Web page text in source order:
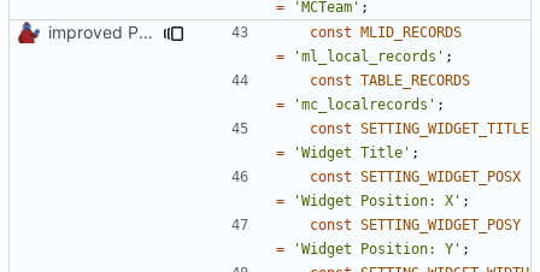
=
'MCTeam' ;
improved PHPDoc & applied common style const MLID_RECORDS
=
'ml_local_records' ;
const TABLE_RECORDS
=
'mc_localrecords' ;
const SETTING_WIDGET_TITLE
=
'Widget Title' ;
const SETTING_WIDGET_POSX
=
'Widget Position: X' ;
const SETTING_WIDGET_POSY
=
'Widget Position: Y' ;